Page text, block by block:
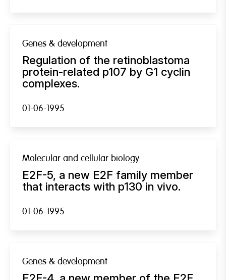
Genes & development
Regulation of the retinoblastoma
protein-related p107 by G1 cyclin
complexes.
01-06-1995
Molecular and cellular biology
E2F-5, a new E2F family member
that interacts with p130 in vivo.
01-06-1995
Genes & development